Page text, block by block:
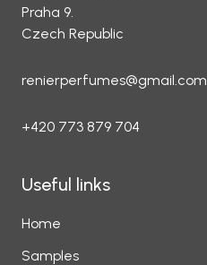
Praha 9.
Czech Republic
renierperfumes@gmail.com
+420 773 879 704
Useful links
Home
Samples